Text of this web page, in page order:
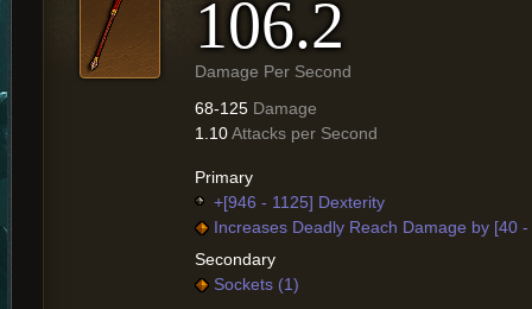
106.2
Damage Per Second
68-125 Damage
1.10Attacks per Second
Primary
+[946 - 1125] Dexterity
Increases Deadly Reach Damage by [40 -
Secondary
Sockets (1)